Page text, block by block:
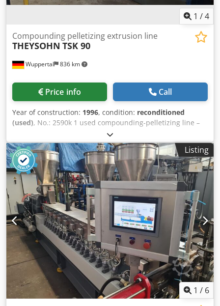
1 /4
Wuppertal 836 km
Compounding pelletizing extrusion line
THEYSOHN TSK 90
Price info Call
Year of construction: 1996, condition: reconditioned
(used), No.: 2590k 1 used compounding-pelletizing line –
output up to 1200 kg/h depending material, equipped
with: Extruder Twin-screw THEYSOHN Type TSK 90 Screws
2x Ø 90 mm – 36 LD co-rotating intermeshing Segmented
screws-and Cylinder, Water / Medium cooled Extruder
Motor 255 kW-DC / Screw speed up to 300 r.p.m. 1x Side
feeding extruder TSD 75 twin-screw with 3 kW 3x venting
ports 1x Melt-Filter No. 1 type K –HS- Y sieve/Mesh 176 mm
incl. Hydraulic Pack Dcsdpfx Asgbffvsidsk 1x Melt-Pump
with motor 22 kW 1x Melt-Filter No. 2 type K-SWE 180 RS
back-flush self-cleaning 1x Strand die-head with holes 32 x
Ø3,5 mm 1x Strand cooling bath 620 x 5000 mm 1x Strand
pelletizer SG 300 with 11 kW ResoTec Monitor control
Board Inspection visit / demonstration shortly possible -
date on appointment You´re welcome. More compounding
pelletizing lines ex pour workshop available, > find our
most-recent stock-list online on our homepage.
Listing
1 / 6